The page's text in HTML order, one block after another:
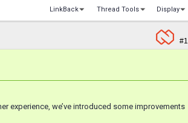
LinkBack Thread Tools Display
#1
experience, we’ve introduced some improvements